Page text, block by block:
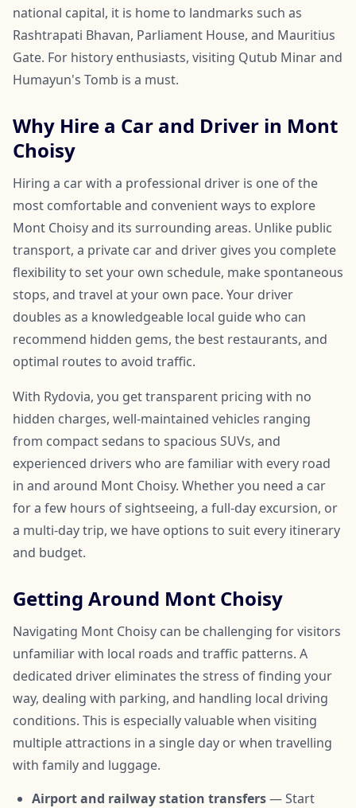
national capital, it is home to landmarks such as
Rashtrapati Bhavan, Parliament House, and Mauritius
Gate. For history enthusiasts, visiting Qutub Minar and
Humayun's Tomb is a must.
Why Hire a Car and Driver in Mont
Choisy
Hiring a car with a professional driver is one of the
most comfortable and convenient ways to explore
Mont Choisy and its surrounding areas. Unlike public
transport, a private car and driver gives you complete
flexibility to set your own schedule, make spontaneous
stops, and travel at your own pace. Your driver
doubles as a knowledgeable local guide who can
recommend hidden gems, the best restaurants, and
optimal routes to avoid traffic.
With Rydovia, you get transparent pricing with no
hidden charges, well-maintained vehicles ranging
from compact sedans to spacious SUVs, and
experienced drivers who are familiar with every road
in and around Mont Choisy. Whether you need a car
for a few hours of sightseeing, a full-day excursion, or
a multi-day trip, we have options to suit every itinerary
and budget.
Getting Around Mont Choisy
Navigating Mont Choisy can be challenging for visitors
unfamiliar with local roads and traffic patterns. A
dedicated driver eliminates the stress of finding your
way, dealing with parking, and handling local driving
conditions. This is especially valuable when visiting
multiple attractions in a single day or when travelling
with family and luggage.
Airport and railway station transfers— Start